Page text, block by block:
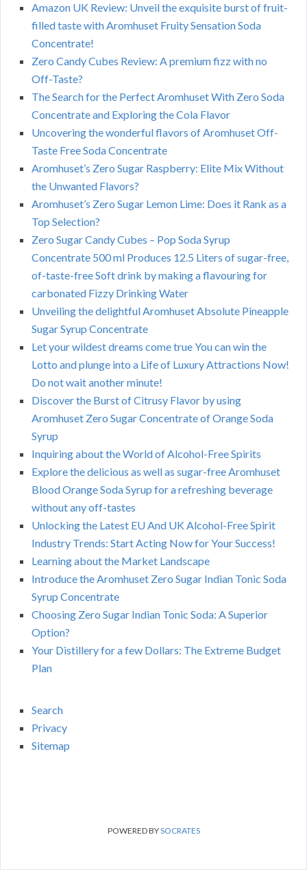
Amazon UK Review: Unveil the exquisite burst of fruit-
filled taste with Aromhuset Fruity Sensation Soda
Concentrate!
Zero Candy Cubes Review: A premium fizz with no
Off-Taste?
The Search for the Perfect Aromhuset With Zero Soda
Concentrate and Exploring the Cola Flavor
Uncovering the wonderful flavors of Aromhuset Off-
Taste Free Soda Concentrate
Aromhuset’s Zero Sugar Raspberry: Elite Mix Without
the Unwanted Flavors?
Aromhuset’s Zero Sugar Lemon Lime: Does it Rank as a
Top Selection?
Zero Sugar Candy Cubes – Pop Soda Syrup
Concentrate 500 ml Produces 12.5 Liters of sugar-free,
of-taste-free Soft drink by making a flavouring for
carbonated Fizzy Drinking Water
Unveiling the delightful Aromhuset Absolute Pineapple
Sugar Syrup Concentrate
Let your wildest dreams come true You can win the
Lotto and plunge into a Life of Luxury Attractions Now!
Do not wait another minute!
Discover the Burst of Citrusy Flavor by using
Aromhuset Zero Sugar Concentrate of Orange Soda
Syrup
Inquiring about the World of Alcohol-Free Spirits
Explore the delicious as well as sugar-free Aromhuset
Blood Orange Soda Syrup for a refreshing beverage
without any off-tastes
Unlocking the Latest EU And UK Alcohol-Free Spirit
Industry Trends: Start Acting Now for Your Success!
Learning about the Market Landscape
Introduce the Aromhuset Zero Sugar Indian Tonic Soda
Syrup Concentrate
Choosing Zero Sugar Indian Tonic Soda: A Superior
Option?
Your Distillery for a few Dollars: The Extreme Budget
Plan
Search
Privacy
Sitemap
POWERED BYSOCRATES